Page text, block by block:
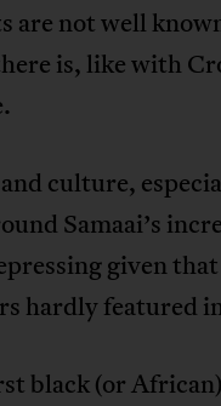
are not well
is, like with
culture,
Samaai’s
given
hardly featured
black (or